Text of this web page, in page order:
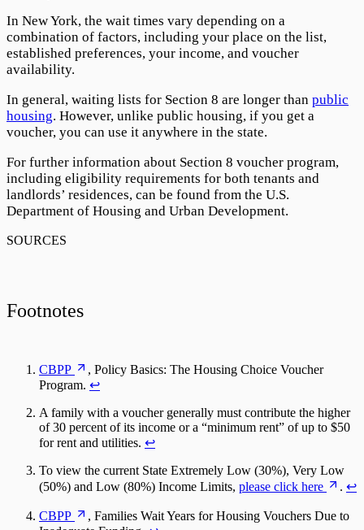
In New York, the wait times vary depending on a
combination of factors, including your place on the list,
established preferences, your income, and voucher
availability.
In general, waiting lists for Section 8 are longer than public
housing. However, unlike public housing, if you get a
voucher, you can use it anywhere in the state.
For further information about Section 8 voucher program,
including eligibility requirements for both tenants and
landlords’ residences, can be found from the U.S.
Department of Housing and Urban Development.
Footnotes
CBPP
, Policy Basics: The Housing Choice Voucher
Program. ↩
A family with a voucher generally must contribute the higher
of 30 percent of its income or a “minimum rent” of up to $50
for rent and utilities. ↩
To view the current State Extremely Low (30%), Very Low
(50%) and Low (80%) Income Limits, please click here . ↩
CBPP
, Families Wait Years for Housing Vouchers Due to